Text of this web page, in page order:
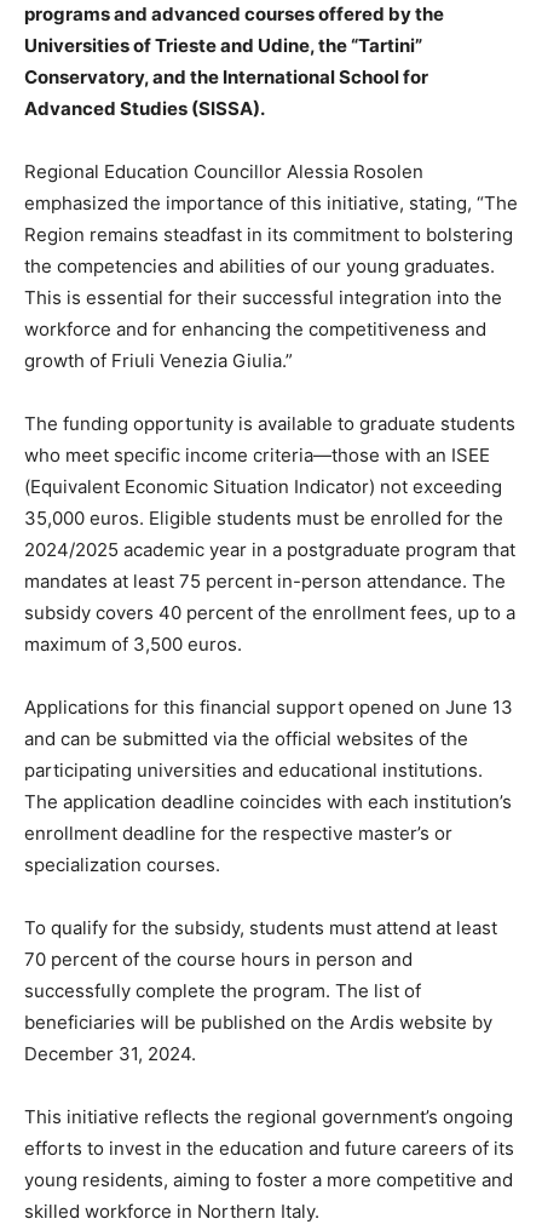
programs and advanced courses offered by the
Universities of Trieste and Udine, the “Tartini”
Conservatory, and the International School for
Advanced Studies (SISSA).
Regional Education Councillor Alessia Rosolen
emphasized the importance of this initiative, stating, “The
Region remains steadfast in its commitment to bolstering
the competencies and abilities of our young graduates.
This is essential for their successful integration into the
workforce and for enhancing the competitiveness and
growth of Friuli Venezia Giulia.”
The funding opportunity is available to graduate students
who meet specific income criteria—those with an ISEE
(Equivalent Economic Situation Indicator) not exceeding
35,000 euros. Eligible students must be enrolled for the
2024/2025 academic year in a postgraduate program that
mandates at least 75 percent in-person attendance. The
subsidy covers 40 percent of the enrollment fees, up to a
maximum of 3,500 euros.
Applications for this financial support opened on June 13
and can be submitted via the official websites of the
participating universities and educational institutions.
The application deadline coincides with each institution’s
enrollment deadline for the respective master’s or
specialization courses.
To qualify for the subsidy, students must attend at least
70 percent of the course hours in person and
successfully complete the program. The list of
beneficiaries will be published on the Ardis website by
December 31, 2024.
This initiative reflects the regional government’s ongoing
efforts to invest in the education and future careers of its
young residents, aiming to foster a more competitive and
skilled workforce in Northern Italy.